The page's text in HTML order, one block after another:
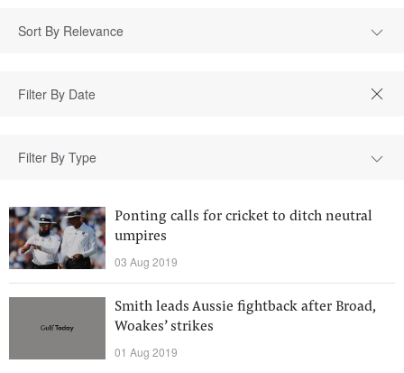
Sort By Relevance
Filter By Type
Ponting calls for cricket to ditch neutral
umpires
03 Aug 2019
Smith leads Aussie fightback after Broad,
Woakes’ strikes
01 Aug 2019